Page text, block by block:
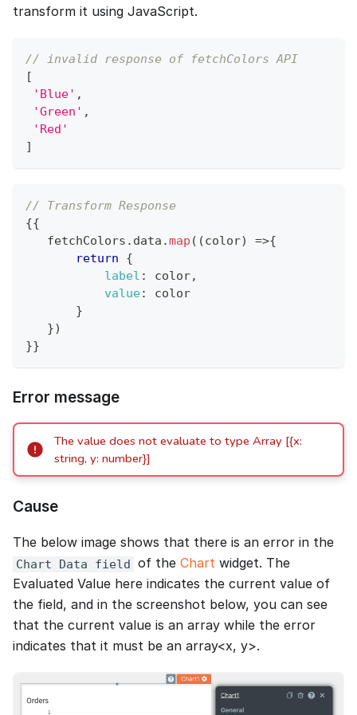
transform it using JavaScript.
// invalid response of fetchColors API
[
'Blue' ,
'Green' ,
'Red'
]
// Transform Response
{{
   fetchColors
. data .map ( (color) =>{
return
{
label : color,
value:
color
}
})
}}
Error message
The value does not evaluate to type Array [{x:
string, y: number}]
Cause
The below image shows that there is an error in the
Chart Data field of the Chart widget. The
Evaluated Value here indicates the current value of
the field, and in the screenshot below, you can see
that the current value is an array while the error
indicates that it must be an array<x, y>.